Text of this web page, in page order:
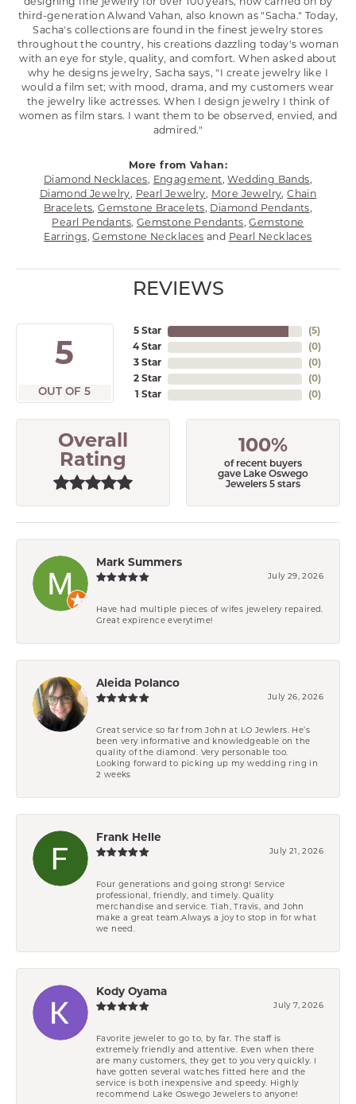
designing fine jewelry for over 100 years, now carried on by
third-generation Alwand Vahan, also known as "Sacha." Today,
Sacha's collections are found in the finest jewelry stores
throughout the country, his creations dazzling today's woman
with an eye for style, quality, and comfort. When asked about
why he designs jewelry, Sacha says, "I create jewelry like I
would a film set; with mood, drama, and my customers wear
the jewelry like actresses. When I design jewelry I think of
women as film stars. I want them to be observed, envied, and
admired."
More from Vahan:
Diamond Necklaces, Engagement, Wedding Bands,
Diamond Jewelry, Pearl Jewelry, More Jewelry,Chain
Bracelets,Gemstone Bracelets, Diamond Pendants,
Pearl Pendants, Gemstone Pendants,Gemstone
Earrings,Gemstone Necklaces and Pearl Necklaces
REVIEWS
5
OUT OF 5
5 Star
4 Star
3 Star
2 Star
1 Star
(5)
(0)
(0)
(0)
(0)
Overall
Rating
100%
of recent buyers
gave Lake Oswego
Jewelers 5 stars
Mark Summers
July 29, 2026
Have had multiple pieces of wifes jewelery repaired.
Great expirence everytime!
Aleida Polanco
July 26, 2026
Great service so far from John at LO Jewlers. He’s
been very informative and knowledgeable on the
quality of the diamond. Very personable too.
Looking forward to picking up my wedding ring in
2 weeks
Frank Helle
July 21, 2026
Four generations and going strong! Service
professional, friendly, and timely. Quality
merchandise and service. Tiah, Travis, and John
make a great team.Always a joy to stop in for what
we need.
Kody Oyama
July 7, 2026
Favorite jeweler to go to, by far. The staff is
extremely friendly and attentive. Even when there
are many customers, they get to you very quickly. I
have gotten several watches fitted here and the
service is both inexpensive and speedy. Highly
recommend Lake Oswego Jewelers to anyone!